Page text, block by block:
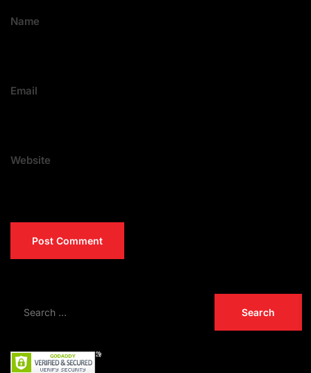
Name
Email
Website